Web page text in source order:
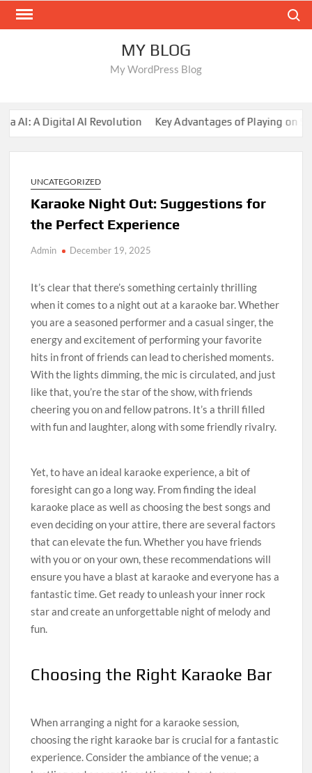
Skip
MY BLOG
My WordPress Blog
A Digital AI Revolution Key Advantages of Playing on
UNCATEGORIZED
Karaoke Night Out: Suggestions for
the Perfect Experience
Admin December 19, 2025
It’s clear that there’s something certainly thrilling
when it comes to a night out at a karaoke bar. Whether
you are a seasoned performer and a casual singer, the
energy and excitement of performing your favorite
hits in front of friends can lead to cherished moments.
With the lights dimming, the mic is circulated, and just
like that, you’re the star of the show, with friends
cheering you on and fellow patrons. It’s a thrill filled
with fun and laughter, along with some friendly rivalry.
Yet, to have an ideal karaoke experience, a bit of
foresight can go a long way. From finding the ideal
karaoke place as well as choosing the best songs and
even deciding on your attire, there are several factors
that can elevate the fun. Whether you have friends
with you or on your own, these recommendations will
ensure you have a blast at karaoke and everyone has a
fantastic time. Get ready to unleash your inner rock
star and create an unforgettable night of melody and
fun.
Choosing the Right Karaoke Bar
When arranging a night for a karaoke session,
choosing the right karaoke bar is crucial for a fantastic
experience. Consider the ambiance of the venue; a